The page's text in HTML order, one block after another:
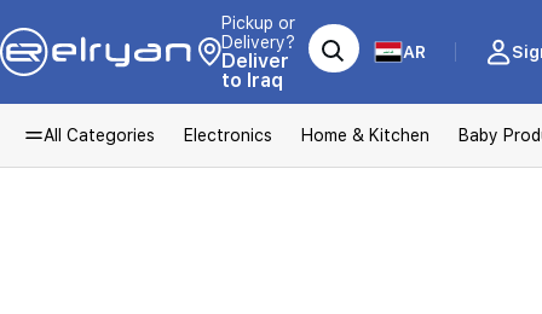
Pickup or
Delivery?
Deliver
to Iraq
AR
All Categories Electronics Home & Kitchen Baby